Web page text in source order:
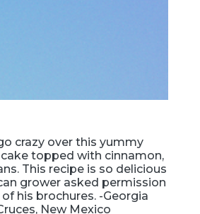
crazy over this yummy
topped with cinnamon,
This recipe is so delicious
grower asked permission
his brochures. -Georgia
New Mexico